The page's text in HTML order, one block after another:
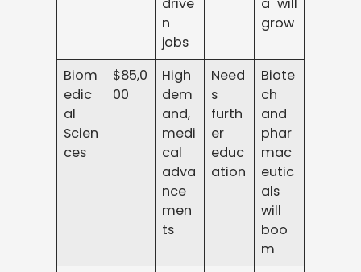
drive
n
jobs
a will
grow
Biom
edic
al
Scien
ces
$85,0
00
High
dem
and,
medi
cal
adva
nce
men
ts
Need
s
furth
er
educ
ation
Biote
ch
and
phar
mac
eutic
als
will
boo
m